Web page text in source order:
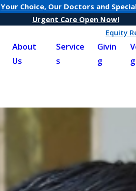
Your Choice, Our Doctors and
Urgent Care Open Now!
Equity
About
Us
Service
s
Givin
g
g